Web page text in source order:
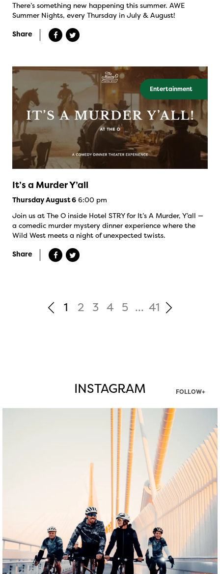
There’s something new happening this summer. AWE
Summer Nights, every Thursday in July & August!
Share
Entertainment
It’s a Murder Y’all
Thursday August 6 6:00 pm
Join us at The O inside Hotel STRY for It’s A Murder, Y’all —
a comedic murder mystery dinner experience where the
Wild West meets a night of unexpected twists.
Share
1 2 3 4 5 ... 41
INSTAGRAM FOLLOW+
twepi
Aug 5